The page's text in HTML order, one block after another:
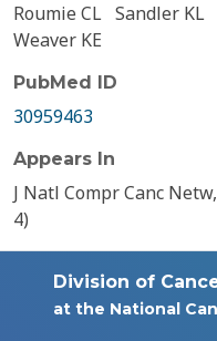
Roumie CL Sandler KL
Weaver KE
PubMed ID
30959463
Appears In
J Natl Compr Canc
4)
Division of
at the National